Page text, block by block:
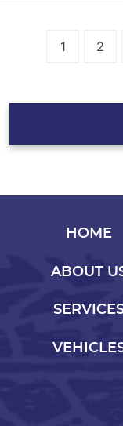
1 2
HOME
ABOUT